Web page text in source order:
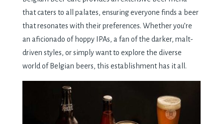
that caters to all palates, ensuring everyone finds a beer
that resonates with their preferences. Whether you’re
an aficionado of hoppy IPAs, a fan of the darker, malt-
driven styles, or simply want to explore the diverse
world of Belgian beers, this establishment has it all.